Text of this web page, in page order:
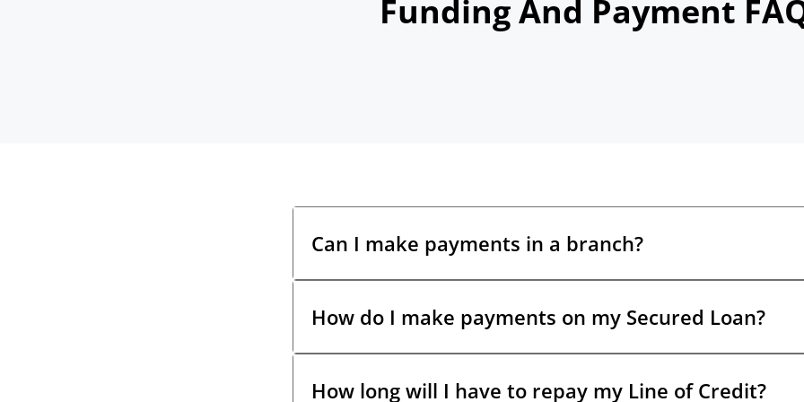
Funding And Payment
Can I make payments in a branch?
Yes! You have options. LendDirect does not accept cash payments, but you can
branch using your debit card.
How do I make payments on my Secured Loan?
Once you accept your Secured Loan offer, you’ll have a consistent payment
How long will I have to repay my Line of Credit?